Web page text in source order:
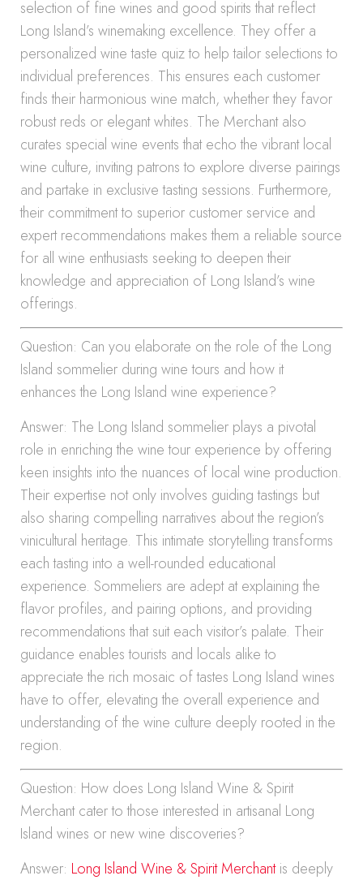
selection of fine wines and good spirits that reflect
Long Island’s winemaking excellence. They offer a
personalized wine taste quiz to help tailor selections to
individual preferences. This ensures each customer
finds their harmonious wine match, whether they favor
robust reds or elegant whites. The Merchant also
curates special wine events that echo the vibrant local
wine culture, inviting patrons to explore diverse pairings
and partake in exclusive tasting sessions. Furthermore,
their commitment to superior customer service and
expert recommendations makes them a reliable source
for all wine enthusiasts seeking to deepen their
knowledge and appreciation of Long Island’s wine
offerings.
Question: Can you elaborate on the role of the Long
Island sommelier during wine tours and how it
enhances the Long Island wine experience?
Answer: The Long Island sommelier plays a pivotal
role in enriching the wine tour experience by offering
keen insights into the nuances of local wine production.
Their expertise not only involves guiding tastings but
also sharing compelling narratives about the region’s
vinicultural heritage. This intimate storytelling transforms
each tasting into a well-rounded educational
experience. Sommeliers are adept at explaining the
flavor profiles, and pairing options, and providing
recommendations that suit each visitor’s palate. Their
guidance enables tourists and locals alike to
appreciate the rich mosaic of tastes Long Island wines
have to offer, elevating the overall experience and
understanding of the wine culture deeply rooted in the
region.
Question: How does Long Island Wine & Spirit
Merchant cater to those interested in artisanal Long
Island wines or new wine discoveries?
Answer: Long Island Wine & Spirit Merchantis deeply